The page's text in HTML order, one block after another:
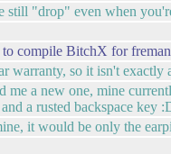
still "drop" even when
to compile BitchX for
warranty, so it isn't exactly
me a new one, mine
a rusted backspace key
it would be only the